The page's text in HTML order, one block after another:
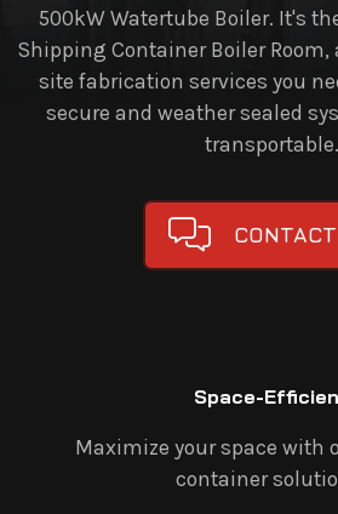
500kW Watertube Boiler. It's
Shipping Container Boiler Room,
site fabrication services you
secure and weather sealed
transportable.
Space-
Maximize your space with
container